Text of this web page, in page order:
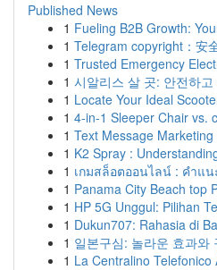
Published News
1 Fueling B2B Growth:
1 Telegram copyright：安
1 Trusted Emergency
1 시알리스 살 곳: 안전하
1 Locate Your Ideal
1 4-in-1 Sleeper Chair vs.
1 Text Message
1 K2 Spray :
1 เกมสล็อตออนไลน์ : คำแ
1 Panama City Beach top
1 HP 5G Unggul: Pilihan
1 Dukun707: Rahasia di
1 일본구심: 놀라운 효과와
1 La Centralino